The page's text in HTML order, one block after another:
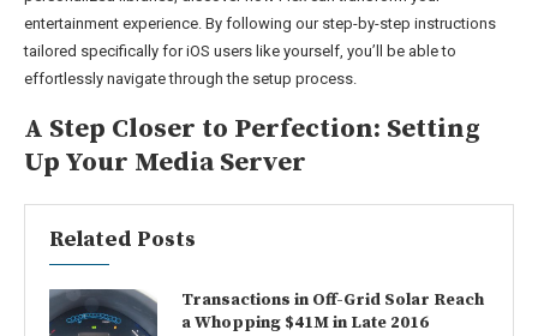
entertainment experience. By following our step-by-step instructions
tailored specifically for iOS users like yourself, you’ll be able to
effortlessly navigate through the setup process.
A Step Closer to Perfection: Setting
Up Your Media Server
Related Posts
Transactions in Off-Grid Solar Reach
a Whopping $41M in Late 2016